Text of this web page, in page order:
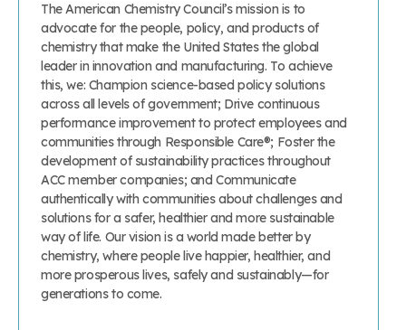
The American Chemistry Council’s mission is to
advocate for the people, policy, and products of
chemistry that make the United States the global
leader in innovation and manufacturing. To achieve
this, we: Champion science-based policy solutions
across all levels of government; Drive continuous
performance improvement to protect employees and
communities through Responsible Care®; Foster the
development of sustainability practices throughout
ACC member companies; and Communicate
authentically with communities about challenges and
solutions for a safer, healthier and more sustainable
way of life. Our vision is a world made better by
chemistry, where people live happier, healthier, and
more prosperous lives, safely and sustainably—for
generations to come.